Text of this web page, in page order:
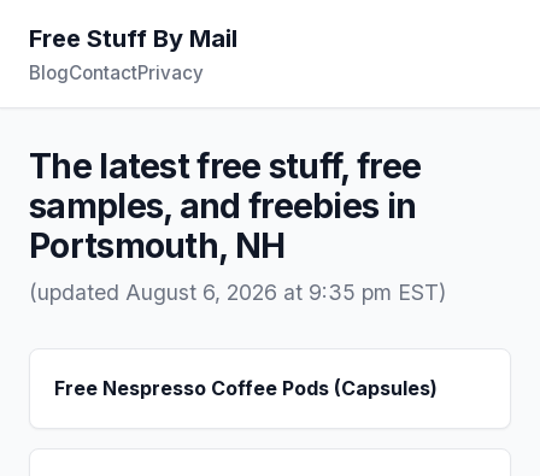
Free Stuff By Mail
BlogContactPrivacy
The latest free stuff, free
samples, and freebies in
Portsmouth, NH
(updated August 6, 2026 at 9:35 pm EST)
Free Nespresso Coffee Pods (Capsules)